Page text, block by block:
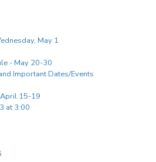
May 1
- May 20-30
Important Dates/Events
April 15-19
at 3:00